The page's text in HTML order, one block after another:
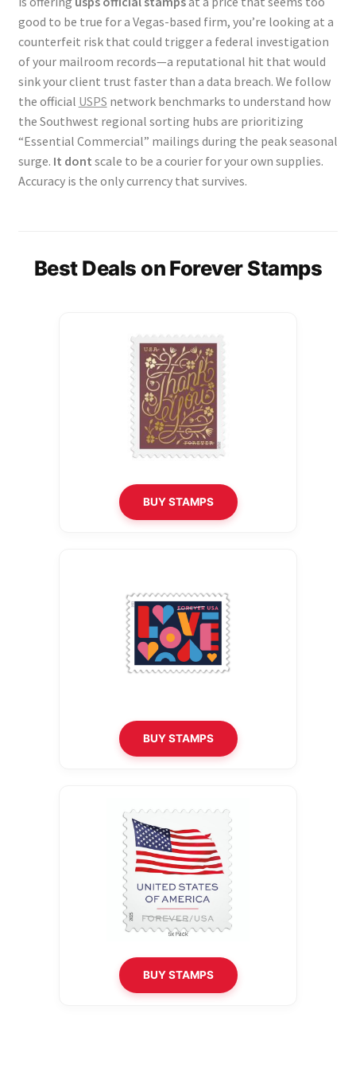
good to be true for a Vegas-based firm, you’re looking at a
counterfeit risk that could trigger a federal investigation
of your mailroom records—a reputational hit that would
sink your client trust faster than a data breach. We follow
the official USPS network benchmarks to understand how
the Southwest regional sorting hubs are prioritizing
“Essential Commercial” mailings during the peak seasonal
surge. It dont scale to be a courier for your own supplies.
Accuracy is the only currency that survives.
Best Deals on Forever Stamps
BUY STAMPS
BUY STAMPS
BUY STAMPS